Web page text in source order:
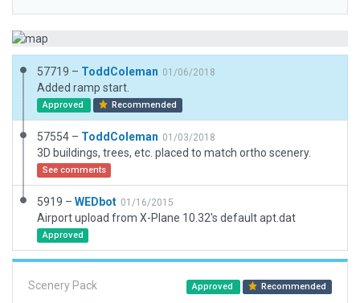
57719 – ToddColeman 01/06/2018
Added ramp start.
Approved Recommended
57554 – ToddColeman 01/03/2018
3D buildings, trees, etc. placed to match ortho scenery.
See comments
5919 – WEDbot 01/16/2015
Airport upload from X-Plane 10.32's default apt.dat
Approved
Scenery Pack Approved Recommended